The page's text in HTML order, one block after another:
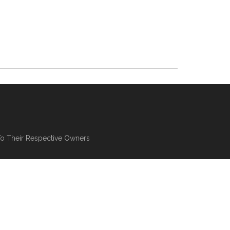
Their Respective Owners